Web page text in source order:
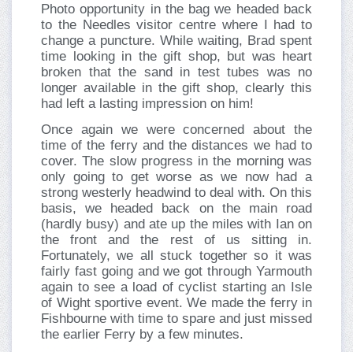
Photo opportunity in the bag we headed back
to the Needles visitor centre where I had to
change a puncture. While waiting, Brad spent
time looking in the gift shop, but was heart
broken that the sand in test tubes was no
longer available in the gift shop, clearly this
had left a lasting impression on him!
Once again we were concerned about the
time of the ferry and the distances we had to
cover. The slow progress in the morning was
only going to get worse as we now had a
strong westerly headwind to deal with. On this
basis, we headed back on the main road
(hardly busy) and ate up the miles with Ian on
the front and the rest of us sitting in.
Fortunately, we all stuck together so it was
fairly fast going and we got through Yarmouth
again to see a load of cyclist starting an Isle
of Wight sportive event. We made the ferry in
Fishbourne with time to spare and just missed
the earlier Ferry by a few minutes.